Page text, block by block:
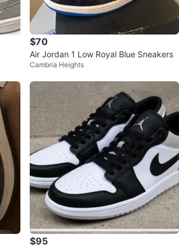
$70
Air Jordan 1 Low Royal Blue Sneakers
Cambria Heights
$95